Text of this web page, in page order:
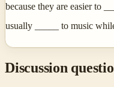
because they are easier to
usually _____ to music
Discussion